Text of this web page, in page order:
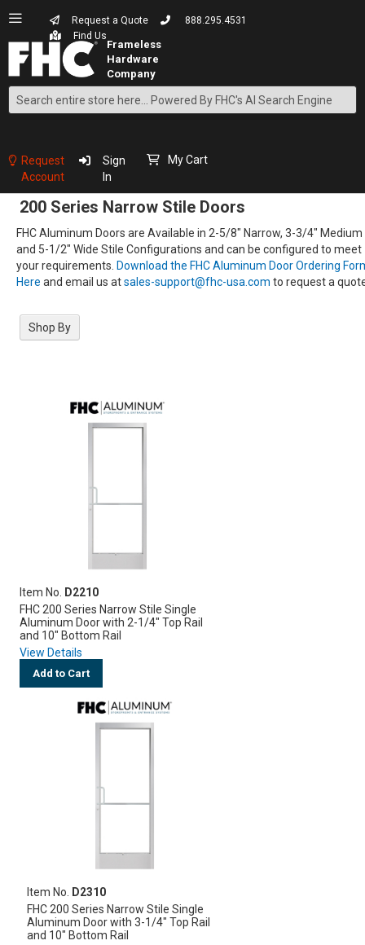
Request a Quote
888.295.4531
Find Us
Search
Content
Request
Account
Sign
In
My Cart
200 Series Narrow Stile Doors
FHC Aluminum Doors are Available in 2-5/8" Narrow, 3-3/4" Medium
and 5-1/2" Wide Stile Configurations and can be configured to meet
your requirements. Download the FHC Aluminum Door Ordering
Here and email us atsales-support@fhc-usa.com to request a
Shop By
Item No.
D2210
FHC 200 Series Narrow Stile Single
Aluminum Door with 2-1/4" Top Rail
and 10" Bottom Rail
View Details
Add to Cart
Item No.
D2310
FHC 200 Series Narrow Stile Single
Aluminum Door with 3-1/4" Top Rail
and 10" Bottom Rail